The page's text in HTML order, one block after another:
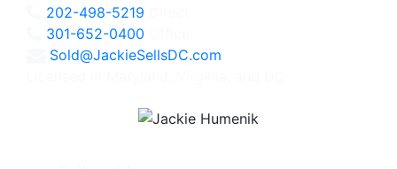
202-498-5219
301-652-0400
Sold@JackieSellsDC.com